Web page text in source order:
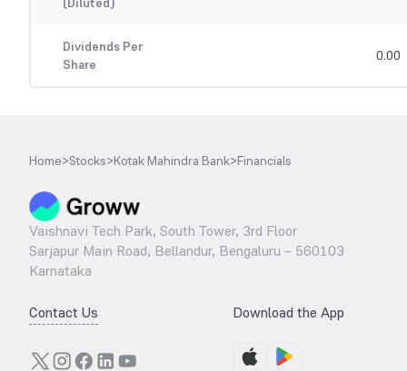
Dividends Per
Share
0.00
Home>Stocks>Kotak Mahindra Bank>Financials
Vaishnavi Tech Park, South Tower, 3rd Floor
Sarjapur Main Road, Bellandur, Bengaluru – 560103
Karnataka
Contact Us Download the App